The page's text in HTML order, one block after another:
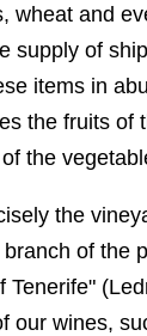
wheat and
supply of
items in
the fruits of
the
the
of the
Tenerife"
our wines,